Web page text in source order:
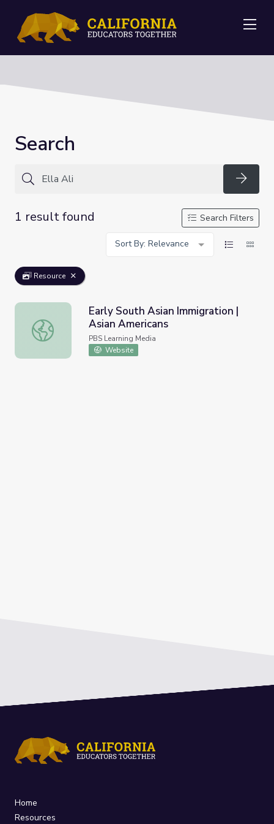
Search
1 result found
Search Filters
Sort By: Relevance
Resource
Early South Asian Immigration | Asian Americans
Early South Asian Immigration |
Asian Americans
PBS Learning Media
Website
Home
Resources